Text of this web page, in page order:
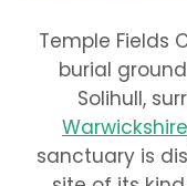
Temple Fields
burial
Solihull,
Warwickshire
sanctuary is